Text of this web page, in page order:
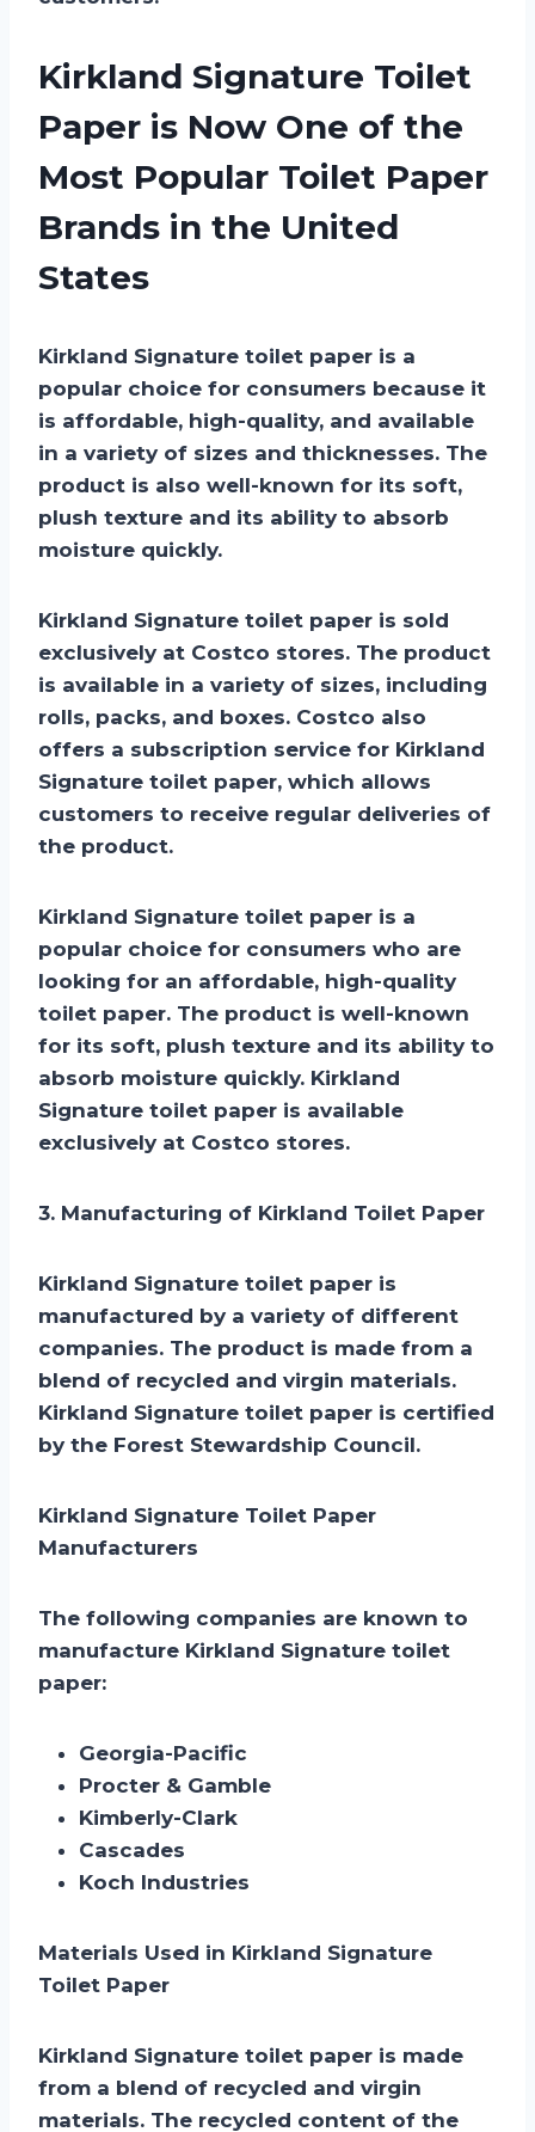
Kirkland Signature Toilet
Paper is Now One of the
Most Popular Toilet Paper
Brands in the United
States
Kirkland Signature toilet paper is a
popular choice for consumers because it
is affordable, high-quality, and available
in a variety of sizes and thicknesses. The
product is also well-known for its soft,
plush texture and its ability to absorb
moisture quickly.
Kirkland Signature toilet paper is sold
exclusively at Costco stores. The product
is available in a variety of sizes, including
rolls, packs, and boxes. Costco also
offers a subscription service for Kirkland
Signature toilet paper, which allows
customers to receive regular deliveries of
the product.
Kirkland Signature toilet paper is a
popular choice for consumers who are
looking for an affordable, high-quality
toilet paper. The product is well-known
for its soft, plush texture and its ability to
absorb moisture quickly. Kirkland
Signature toilet paper is available
exclusively at Costco stores.
3. Manufacturing of Kirkland Toilet Paper
Kirkland Signature toilet paper is
manufactured by a variety of different
companies. The product is made from a
blend of recycled and virgin materials.
Kirkland Signature toilet paper is certified
by the Forest Stewardship Council.
Kirkland Signature Toilet Paper
Manufacturers
The following companies are known to
manufacture Kirkland Signature toilet
paper:
Georgia-Pacific
Procter & Gamble
Kimberly-Clark
Cascades
Koch Industries
Materials Used in Kirkland Signature
Toilet Paper
Kirkland Signature toilet paper is made
from a blend of recycled and virgin
materials. The recycled content of the